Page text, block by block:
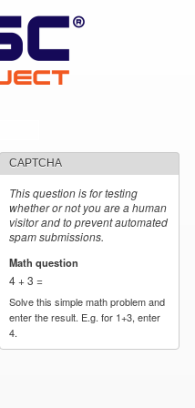
CAPTCHA
This question is for testing
whether or not you are a human
visitor and to prevent automated
spam submissions.
Math question
4 + 3 =
Solve this simple math problem and
enter the result. E.g. for 1+3, enter
4.